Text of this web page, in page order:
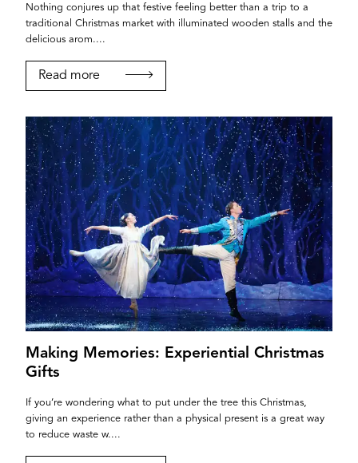
Nothing conjures up that festive feeling better than a trip to a
traditional Christmas market with illuminated wooden stalls and the
delicious arom....
Read more
Making Memories: Experiential Christmas
Gifts
If you’re wondering what to put under the tree this Christmas,
giving an experience rather than a physical present is a great way
to reduce waste w....